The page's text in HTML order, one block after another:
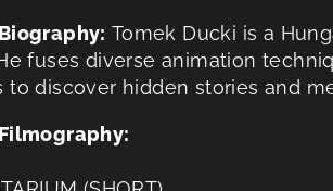
Tomek Ducki is a
fuses diverse animation
to discover hidden stories and